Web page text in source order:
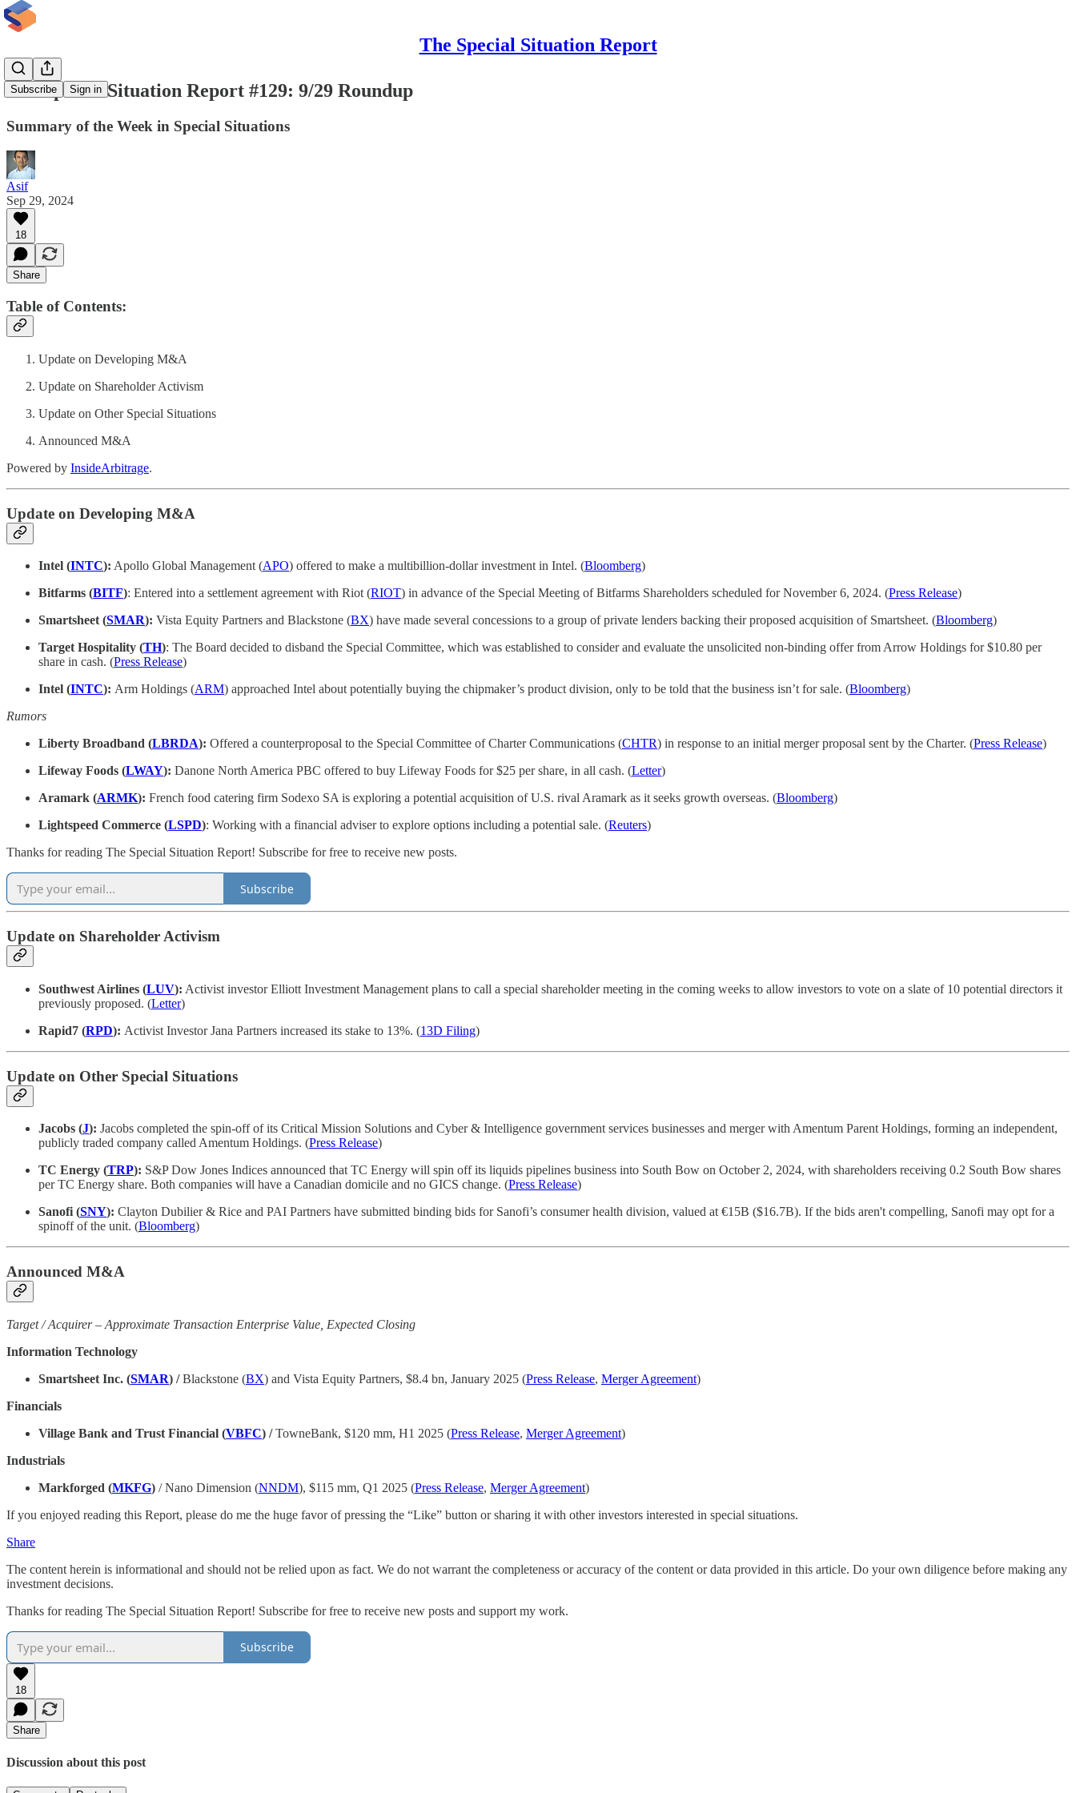
The Special Situation Report
Subscribe Sign in
The Special Situation Report #129: 9/29 Roundup
Summary of the Week in Special Situations
Asif
Sep 29, 2024
18
Share
Table of Contents:
Update on Developing M&A
Update on Shareholder Activism
Update on Other Special Situations
Announced M&A
Powered by InsideArbitrage.
Update on Developing M&A
Intel (INTC): Apollo Global Management (APO) offered to make a multibillion-dollar investment in Intel. (Bloomberg)
Bitfarms (BITF): Entered into a settlement agreement with Riot (RIOT) in advance of the Special Meeting of Bitfarms Shareholders scheduled for November 6, 2024. (Press Release)
Smartsheet (SMAR): Vista Equity Partners and Blackstone (BX) have made several concessions to a group of private lenders backing their proposed acquisition of Smartsheet. (Bloomberg)
Target Hospitality (TH): The Board decided to disband the Special Committee, which was established to consider and evaluate the unsolicited non-binding offer from Arrow Holdings for $10.80 per
share in cash. (Press Release)
Intel (INTC): Arm Holdings (ARM) approached Intel about potentially buying the chipmaker’s product division, only to be told that the business isn’t for sale. (Bloomberg)
Rumors
Liberty Broadband (LBRDA): Offered a counterproposal to the Special Committee of Charter Communications (CHTR) in response to an initial merger proposal sent by the Charter. (Press Release)
Lifeway Foods (LWAY): Danone North America PBC offered to buy Lifeway Foods for $25 per share, in all cash. (Letter)
Aramark (ARMK): French food catering firm Sodexo SA is exploring a potential acquisition of U.S. rival Aramark as it seeks growth overseas. (Bloomberg)
Lightspeed Commerce (LSPD): Working with a financial adviser to explore options including a potential sale. (Reuters)
Thanks for reading The Special Situation Report! Subscribe for free to receive new posts.
Subscribe
Update on Shareholder Activism
Southwest Airlines (LUV): Activist investor Elliott Investment Management plans to call a special shareholder meeting in the coming weeks to allow investors to vote on a slate of 10 potential directors it
previously proposed. (Letter)
Rapid7 (RPD): Activist Investor Jana Partners increased its stake to 13%. (13D Filing)
Update on Other Special Situations
Jacobs (J): Jacobs completed the spin-off of its Critical Mission Solutions and Cyber & Intelligence government services businesses and merger with Amentum Parent Holdings, forming an independent,
publicly traded company called Amentum Holdings. (Press Release)
TC Energy (TRP): S&P Dow Jones Indices announced that TC Energy will spin off its liquids pipelines business into South Bow on October 2, 2024, with shareholders receiving 0.2 South Bow shares
per TC Energy share. Both companies will have a Canadian domicile and no GICS change. (Press Release)
Sanofi (SNY): Clayton Dubilier & Rice and PAI Partners have submitted binding bids for Sanofi’s consumer health division, valued at €15B ($16.7B). If the bids aren't compelling, Sanofi may opt for a
spinoff of the unit. (Bloomberg)
Announced M&A
Target / Acquirer – Approximate Transaction Enterprise Value, Expected Closing
Information Technology
Smartsheet Inc. (SMAR) /Blackstone (BX) and Vista Equity Partners, $8.4 bn, January 2025 (Press Release, Merger Agreement)
Financials
Village Bank and Trust Financial (VBFC) /TowneBank, $120 mm, H1 2025 (Press Release, Merger Agreement)
Industrials
Markforged (MKFG) / Nano Dimension (NNDM), $115 mm, Q1 2025 (Press Release, Merger Agreement)
If you enjoyed reading this Report, please do me the huge favor of pressing the “Like” button or sharing it with other investors interested in special situations.
Share
The content herein is informational and should not be relied upon as fact. We do not warrant the completeness or accuracy of the content or data provided in this article. Do your own diligence before making any
investment decisions.
Thanks for reading The Special Situation Report! Subscribe for free to receive new posts and support my work.
Subscribe
18
Share
Discussion about this post